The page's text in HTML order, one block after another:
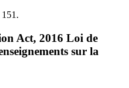
Act, 2016 Loi de
sur la